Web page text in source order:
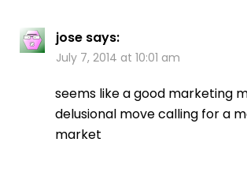
jose says:
July 7, 2014 at 10:01 am
seems like a good marketing
delusional move calling for a
market